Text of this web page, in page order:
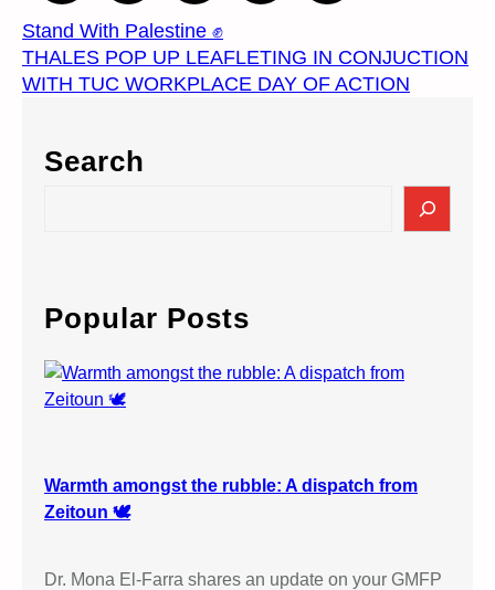
Stand With Palestine ✊
THALES POP UP LEAFLETING IN CONJUCTION
WITH TUC WORKPLACE DAY OF ACTION
Search
c
h
Popular Posts
Warmth amongst the rubble: A dispatch from
Zeitoun 🕊️
Dr. Mona El-Farra shares an update on your GMFP